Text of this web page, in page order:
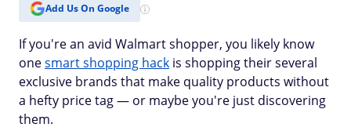
Add Us On Google
If you're an avid Walmart shopper, you likely know
onesmart shopping hack is shopping their several
exclusive brands that make quality products without
a hefty price tag — or maybe you're just discovering
them.